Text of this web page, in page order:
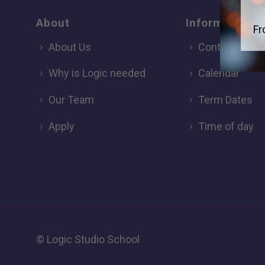
About
About Us
Why is Logic needed
Our Team
Apply
Information
Contact
Calendar
Term Dates
Time of day
© Logic Studio School